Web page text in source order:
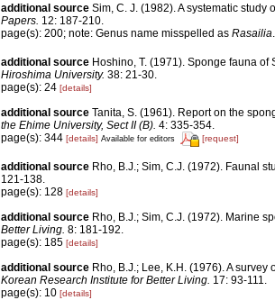
additional source Sim, C. J. (1982). A systematic
Papers. 12: 187-210.
page(s): 200; note: Genus name misspelled as Rasailia
additional source Hoshino, T. (1971). Sponge fauna
Hiroshima University. 38: 21-30.
page(s): 24 [details]
additional source Tanita, S. (1961). Report on the
the Ehime University, Sect II (B). 4: 335-354.
page(s): 344 [details] Available for editors [request]
additional source Rho, B.J.; Sim, C.J. (1972). Faunal
121-138.
page(s): 128 [details]
additional source Rho, B.J.; Sim, C.J. (1972). Marine
Better Living. 8: 181-192.
page(s): 185 [details]
additional source Rho, B.J.; Lee, K.H. (1976). A
Korean Research Institute for Better Living. 17: 93-111.
page(s): 10 [details]